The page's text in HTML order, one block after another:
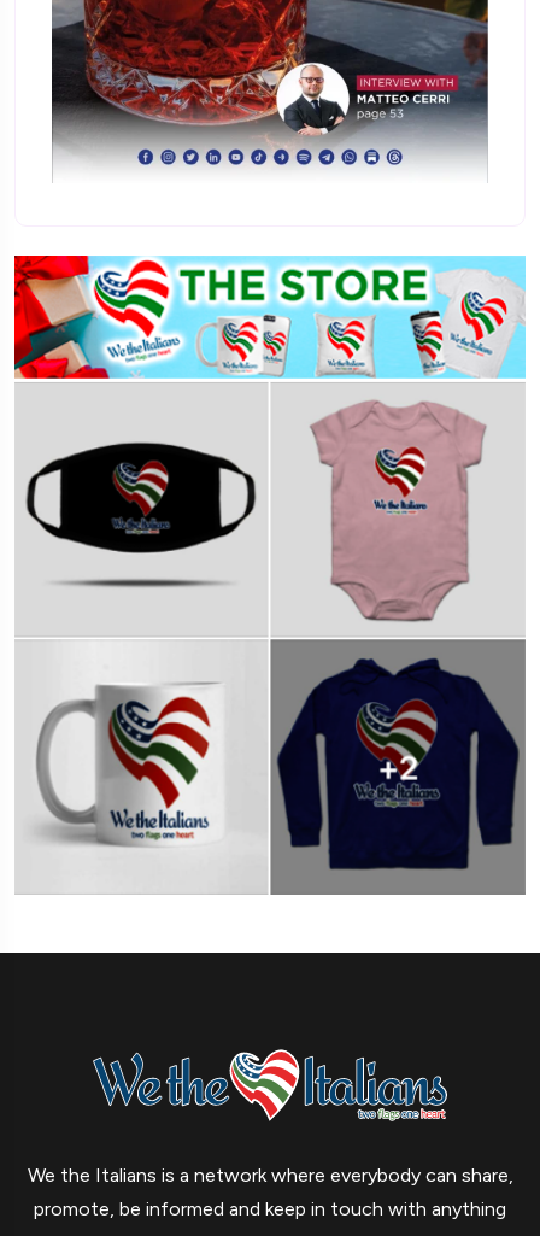
We the Italians is a network where everybody can share,
promote, be informed and keep in touch with anything